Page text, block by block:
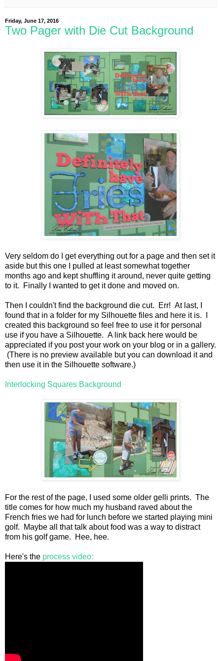
Friday, June 17, 2016
Two Pager with Die Cut Background
Very seldom do I get everything out for a page and then set it
aside but this one I pulled at least somewhat together
months ago and kept shuffling it around, never quite getting
to it. Finally I wanted to get it done and moved on.
Then I couldn't find the background die cut. Err! At last, I
found that in a folder for my Silhouette files and here it is. I
created this background so feel free to use it for personal
use if you have a Silhouette. A link back here would be
appreciated if you post your work on your blog or in a gallery.
(There is no preview available but you can download it and
then use it in the Silhouette software.)
Interlocking Squares Background
For the rest of the page, I used some older gelli prints. The
title comes for how much my husband raved about the
French fries we had for lunch before we started playing mini
golf. Maybe all that talk about food was a way to distract
from his golf game. Hee, hee.
Here's the process video: